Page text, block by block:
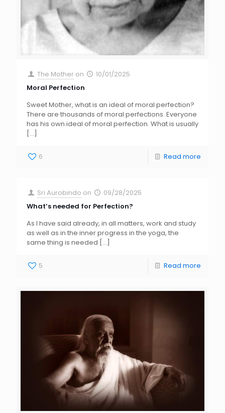
The Mother on
10/01/2025
Moral Perfection
Sweet Mother, what is an ideal of moral perfection?
There are thousands of moral perfections. Everyone
has his own ideal of moral perfection. What is usually
[…]
6 Read more
Sri Aurobindo on
09/28/2025
What’s needed for Perfection?
As I have said already, in all matters, work and study
as well as in the inner progress in the yoga, the
same thing is needed […]
5 Read more